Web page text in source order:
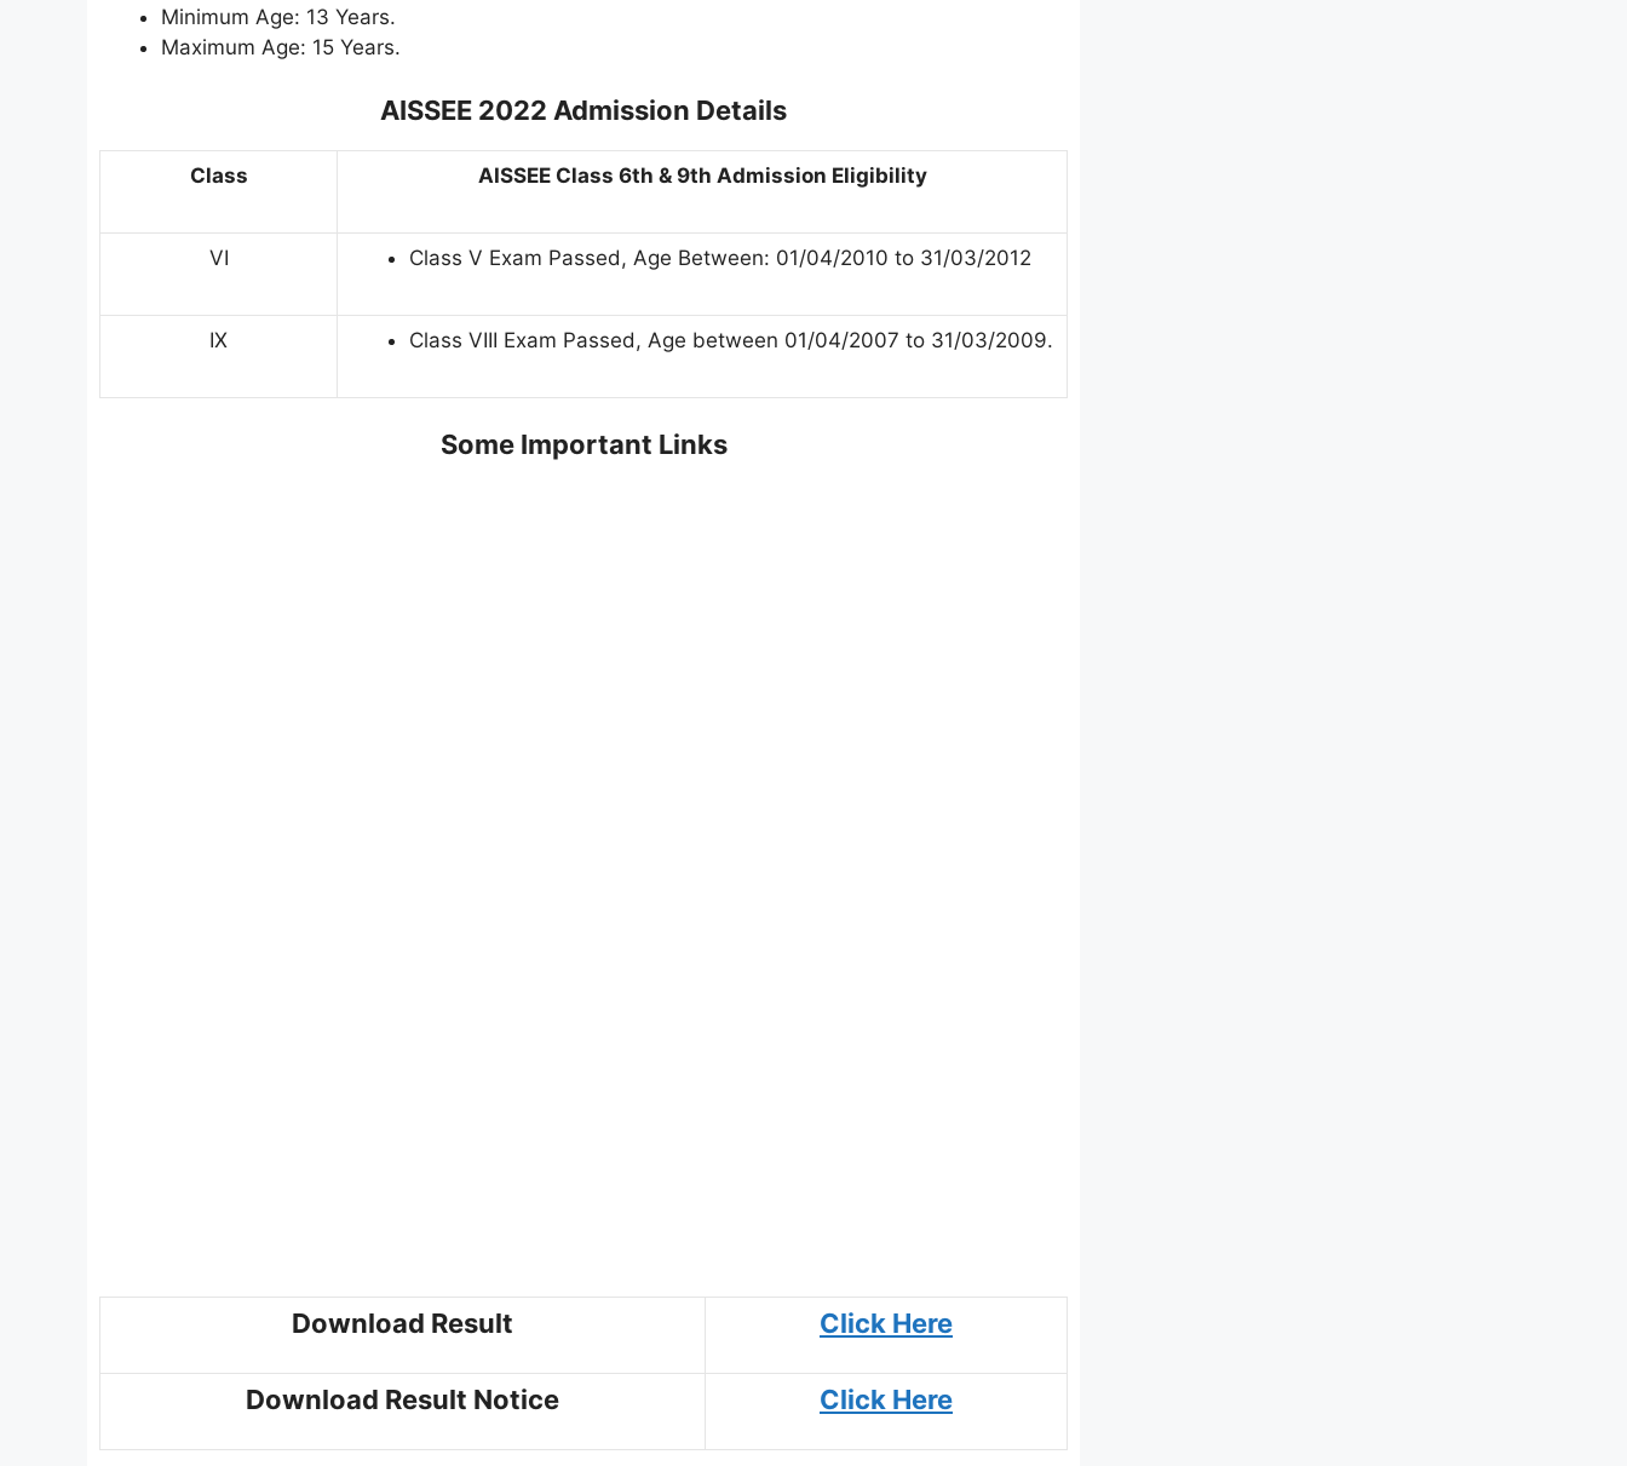
Minimum Age: 13 Years.
Maximum Age: 15 Years.
AISSEE 2022 Admission Details
Class AISSEE Class 6th & 9th Admission Eligibility
VI Class V Exam Passed, Age Between: 01/04/2010 to 31/03/2012
IX Class VIII Exam Passed, Age between 01/04/2007 to 31/03/2009.
Some Important Links
Download Result Click Here
Download Result Notice Click Here